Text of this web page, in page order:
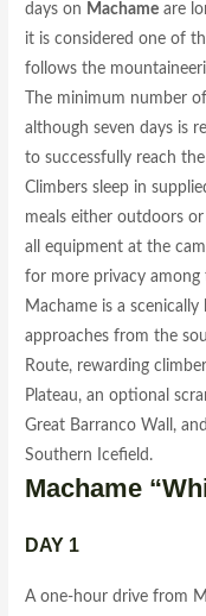
days on Machame are
it is considered one of
follows the
The minimum number
although seven days is
to successfully reach
Climbers sleep in
meals either outdoors
all equipment at the
for more privacy among
Machame is a
approaches from the
Route, rewarding
Plateau, an optional
Great Barranco Wall,
Southern Icefield.
Machame
DAY 1
A one-hour drive from